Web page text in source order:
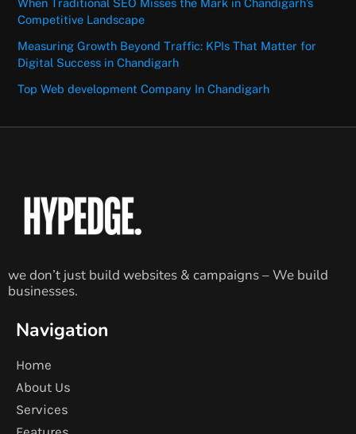
When Traditional SEO Misses the Mark in Chandigarh’s
Competitive Landscape
Measuring Growth Beyond Traffic: KPIs That Matter for
Digital Success in Chandigarh
Top Web development Company In Chandigarh
we don’t just build websites & campaigns – We build
businesses.
Navigation
Home
About Us
Services